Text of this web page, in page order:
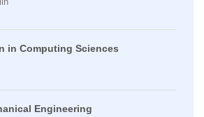
in Computing Sciences
Engineering